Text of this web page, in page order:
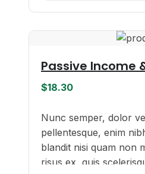
Passive Income
$18.30
Nunc semper, dolor
pellentesque, enim
blandit nisi quam non
risus ex, quis